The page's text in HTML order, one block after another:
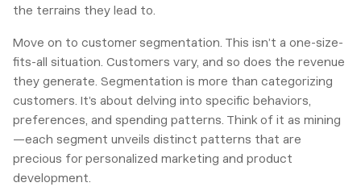
the terrains they lead to.
Move on to customer segmentation. This isn’t a one-size-
fits-all situation. Customers vary, and so does the revenue
they generate. Segmentation is more than categorizing
customers. It’s about delving into specific behaviors,
preferences, and spending patterns. Think of it as mining
—each segment unveils distinct patterns that are
precious for personalized marketing and product
development.